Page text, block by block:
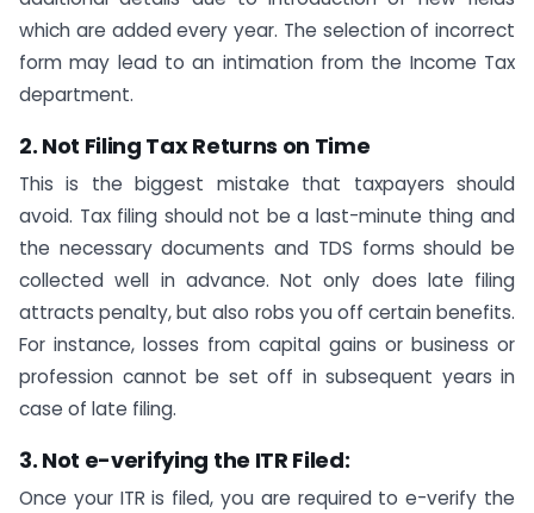
which are added every year. The selection of incorrect
form may lead to an intimation from the Income Tax
department.
2. Not Filing Tax Returns on Time
This is the biggest mistake that taxpayers should
avoid. Tax filing should not be a last-minute thing and
the necessary documents and TDS forms should be
collected well in advance. Not only does late filing
attracts penalty, but also robs you off certain benefits.
For instance, losses from capital gains or business or
profession cannot be set off in subsequent years in
case of late filing.
3. Not e-verifying the ITR Filed:
Once your ITR is filed, you are required to e-verify the